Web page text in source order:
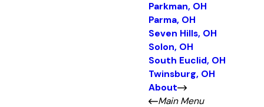
Parkman, OH
Parma, OH
Seven Hills, OH
Solon, OH
South Euclid, OH
Twinsburg, OH
About
Main Menu